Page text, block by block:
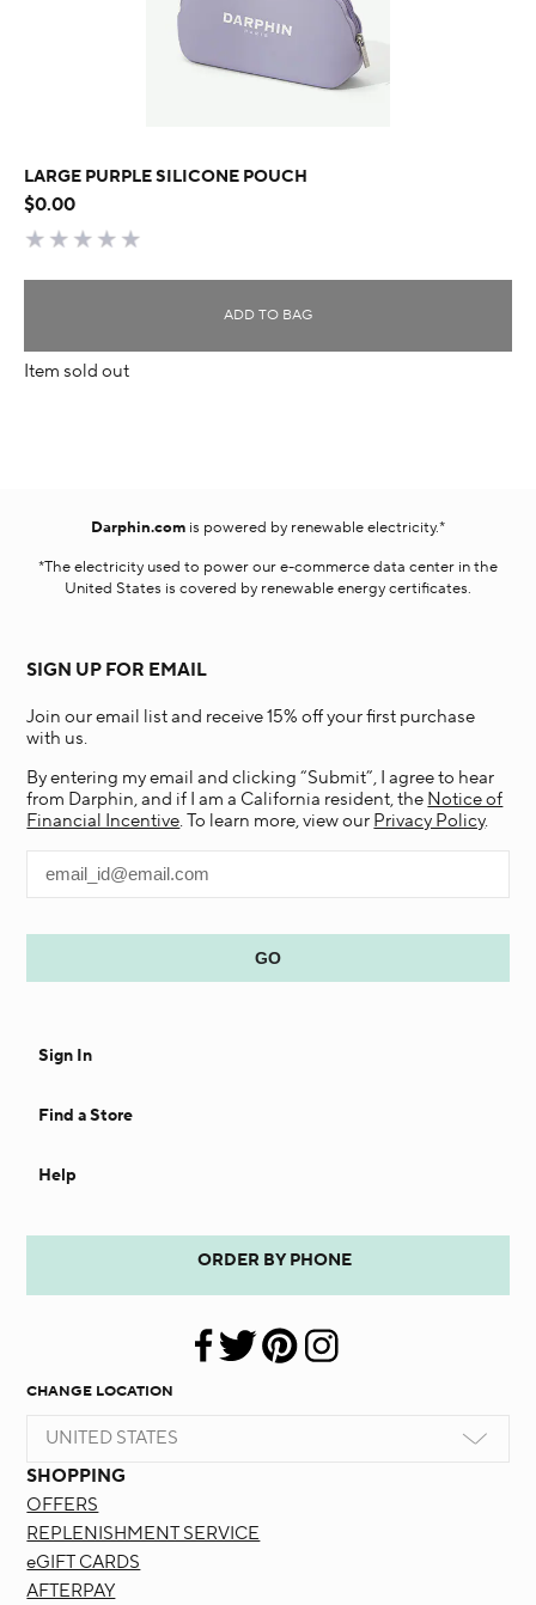
LARGE PURPLE SILICONE POUCH
$0.00
ADD TO BAG
Item sold out
Darphin.com is powered by renewable electricity.*
*The electricity used to power our e-commerce data center in the
United States is covered by renewable energy certificates.​
SIGN UP FOR EMAIL
Join our email list and receive 15% off your first purchase
with us.
By entering my email and clicking “Submit”, I agree to hear
from Darphin, and if I am a California resident, the Notice of
Financial Incentive. To learn more, view our Privacy Policy.
Sign In
Find a Store
Help
ORDER BY PHONE
CHANGE LOCATION
UNITED STATES
SHOPPING
OFFERS
REPLENISHMENT SERVICE
eGIFT CARDS
AFTERPAY